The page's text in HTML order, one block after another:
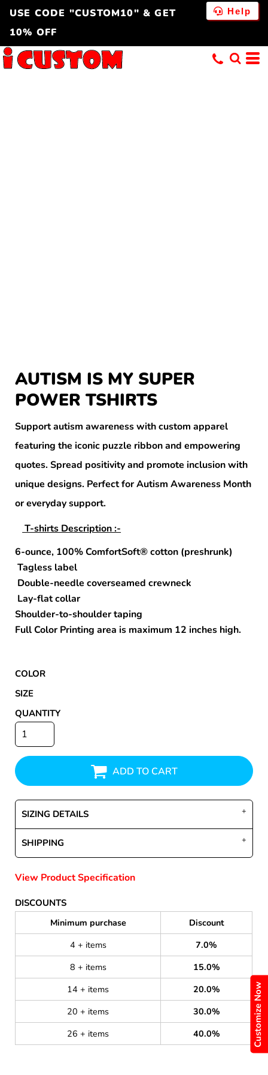
USE CODE "CUSTOM10" & GET
10% OFF
Help
Customize Now
AUTISM IS MY SUPER
POWER TSHIRTS
Support autism awareness with custom apparel
featuring the iconic puzzle ribbon and empowering
quotes. Spread positivity and promote inclusion with
unique designs. Perfect for Autism Awareness Month
or everyday support.
T-shirts Description :-
6-ounce, 100% ComfortSoft® cotton (preshrunk)
Tagless label
Double-needle coverseamed crewneck
Lay-flat collar
Shoulder-to-shoulder taping
Full Color Printing area is maximum 12 inches high.
COLOR
SIZE
QUANTITY
ADD TO CART
SIZING DETAILS
SHIPPING
View Product Specification
DISCOUNTS
Minimum purchase
Discount
4 + items
7.0%
8 + items
15.0%
14 + items
20.0%
20 + items
30.0%
26 + items
40.0%